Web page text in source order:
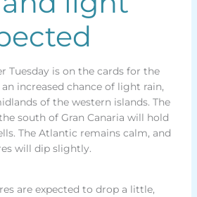
Tuesday is on the cards for the
increased chance of light rain,
of the western islands. The
south of Gran Canaria will hold
The Atlantic remains calm, and
will dip slightly.
are expected to drop a little,